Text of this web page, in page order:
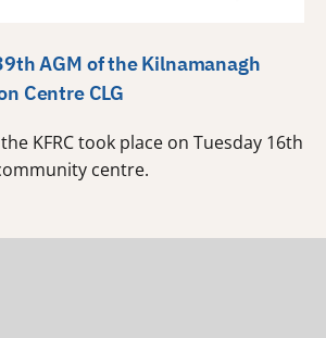
AGM of the Kilnamanagh
Centre CLG
KFRC took place on Tuesday 16th
centre.